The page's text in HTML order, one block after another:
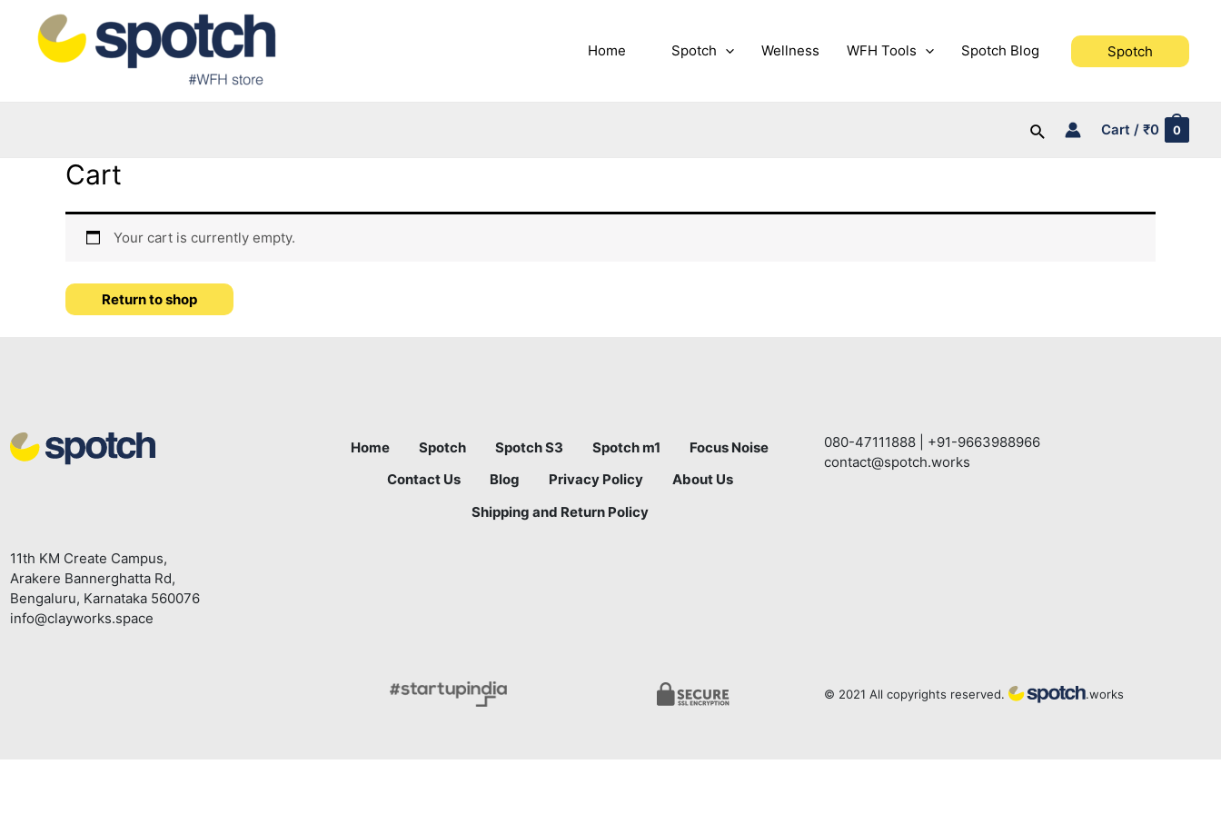
Home Spotch Wellness WFH Tools Spotch Blog Spotch
Search Cart/ ₹0 0
Cart
Your cart is currently empty.
Return to shop
Home Spotch Spotch S3 Spotch m1
Focus Noise
Contact Us
Blog Privacy Policy
About Us
Shipping and Return Policy
080-47111888
+91-9663988966
contact@spotch.works
11th KM Create Campus,
Arakere Bannerghatta Rd,
Bengaluru, Karnataka 560076
info@clayworks.space
© 2021 All copyrights reserved. .works